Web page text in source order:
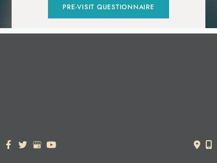
PRE-VISIT QUESTIONNAIRE